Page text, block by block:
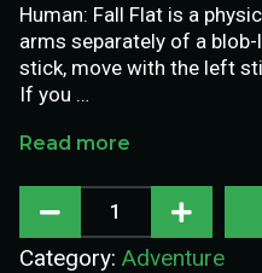
Human: Fall Flat is a
arms separately of a
stick, move with the left
If you …
Read more
Category: Adventure